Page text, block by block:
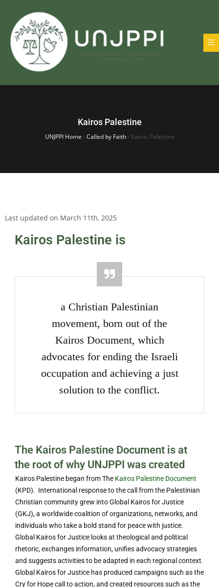
Kairos Palestine
UNJPPI Home › Called by Faith› Kairos Palestine
Last updated on March 11th, 2025
Kairos Palestine is
a Christian Palestinian
movement, born out of the
Kairos Document, which
advocates for ending the Israeli
occupation and achieving a just
solution to the conflict.
The Kairos Palestine Document is at
the root of why UNJPPI was created
Kairos Palestine began from The Kairos Palestine Document
(KPD). International response to the call from the Palestinian
Christian community grew into Global Kairos for Justice
(GKJ), a worldwide coalition of organizations, networks, and
individuals who take a bold stand for peace with justice.
Global Kairos for Justice looks at theological and political
rhetoric, exchanges information, unifies advocacy strategies
and suggests activities to be adapted in each regional context.
Global Kairos for Justice has produced campaigns such as the
Cry for Hope call to action, and created resources such as the